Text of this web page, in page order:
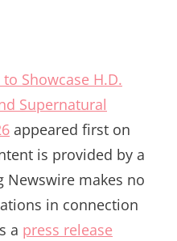
Showcase H.D.
Supernatural
appeared first on
is provided by a
Newswire makes no
in connection
a press release